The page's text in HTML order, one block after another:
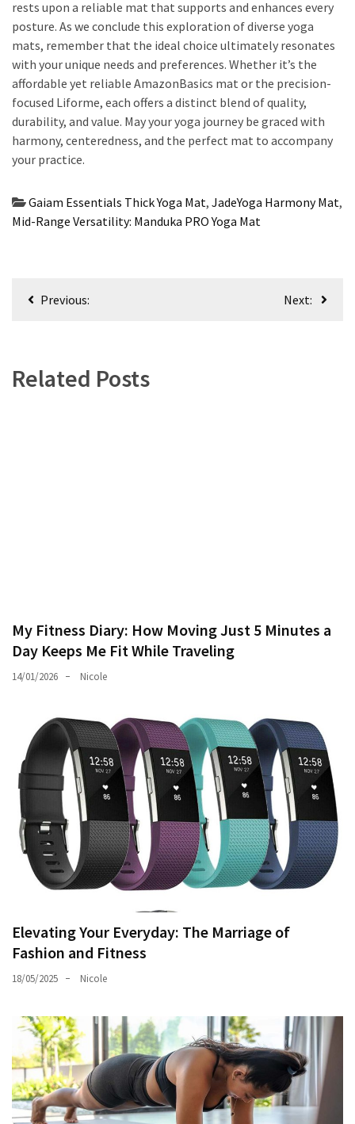
rests upon a reliable mat that supports and enhances every
posture. As we conclude this exploration of diverse yoga
mats, remember that the ideal choice ultimately resonates
with your unique needs and preferences. Whether it’s the
affordable yet reliable AmazonBasics mat or the precision-
focused Liforme, each offers a distinct blend of quality,
durability, and value. May your yoga journey be graced with
harmony, centeredness, and the perfect mat to accompany
your practice.
Gaiam Essentials Thick Yoga Mat, JadeYoga Harmony Mat,
Mid-Range Versatility: Manduka PRO Yoga Mat
PostPrevious: Next:
Related Posts
My Fitness Diary: How Moving Just 5 Minutes a
Day Keeps Me Fit While Traveling
14/01/2026 Nicole
Elevating Your Everyday: The Marriage of
Fashion and Fitness
18/05/2025 Nicole